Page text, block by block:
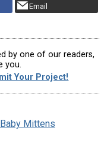
Email
by one of our readers,
you.
Your Project!
Mittens